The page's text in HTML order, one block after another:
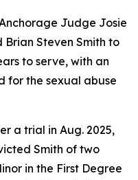
Judge Josie
Steven Smith to
to serve, with an
for the sexual abuse
a trial in Aug. 2025,
Smith of two
in the First Degree